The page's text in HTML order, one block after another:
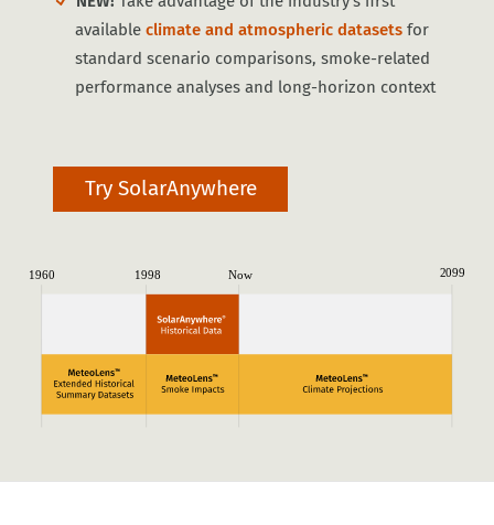
availableclimate and atmospheric datasets for
standard scenario comparisons, smoke-related
performance analyses and long-horizon context
Try SolarAnywhere